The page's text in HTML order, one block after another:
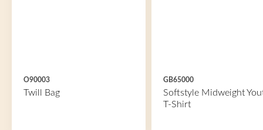
O90003
Twill Bag
GB65000
Softstyle Midweight
T-Shirt